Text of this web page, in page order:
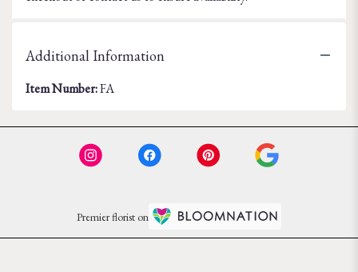
Additional Information
Item Number:FA
Premier florist on